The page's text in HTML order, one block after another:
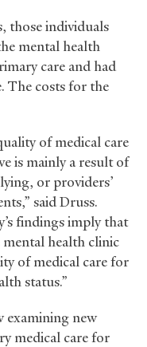
those individuals
mental health
care and had
The costs for the
of medical care
is mainly a result of
or providers’
said Druss.
findings imply that
health clinic
of medical care for
status.”
examining new
medical care for